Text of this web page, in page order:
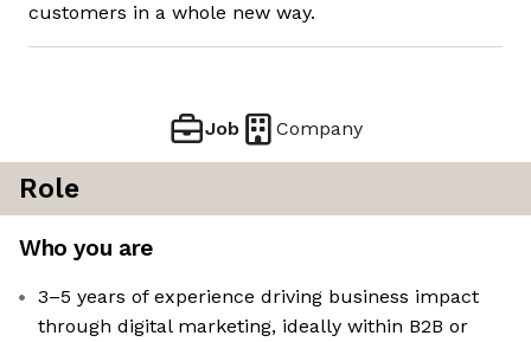
customers in a whole new way.
Job Company
Role
Who you are
3–5 years of experience driving business impact
through digital marketing, ideally within B2B or